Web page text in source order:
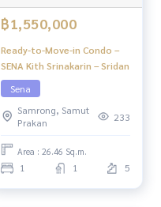
฿1,550,000
Ready-to-Move-in Condo –
SENA Kith Srinakarin – Sridan
Sena
Samrong, Samut
Prakan
233
Area : 26.46 Sq.m.
1 1 5